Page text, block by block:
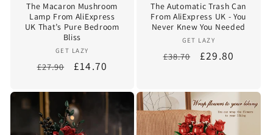
The Macaron Mushroom
Lamp From AliExpress
UK That’s Pure Bedroom
Bliss
Vendor:
GET LAZY
Regular
£27.90
Sale
£14.70
The Automatic Trash Can
From AliExpress UK - You
Never Knew You Needed
Vendor:
GET LAZY
Regular
£38.70
Sale
£29.80